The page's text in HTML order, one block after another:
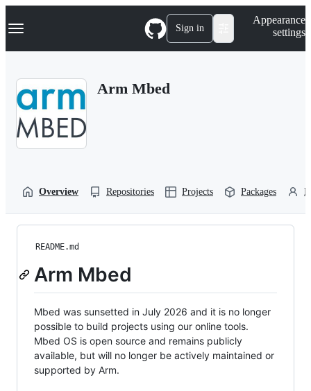
k
p
Navigation Menu Sign in
Appearance
settings
Arm Mbed
Overview Repositories Projects Packages
README.md
Arm Mbed
Mbed was sunsetted in July 2026 and it is no longer
possible to build projects using our online tools.
Mbed OS is open source and remains publicly
available, but will no longer be actively maintained or
supported by Arm.